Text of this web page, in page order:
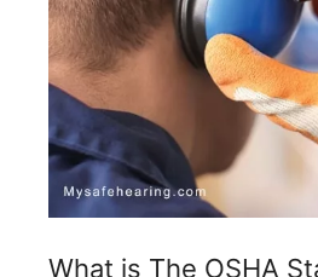
What is The OSHA